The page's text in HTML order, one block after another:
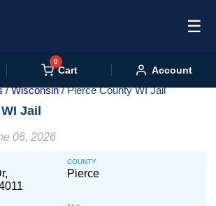
☰
0
Cart Account
Wisconsin Pierce County WI Jail
Jail
06, 2026
COUNTY
Pierce